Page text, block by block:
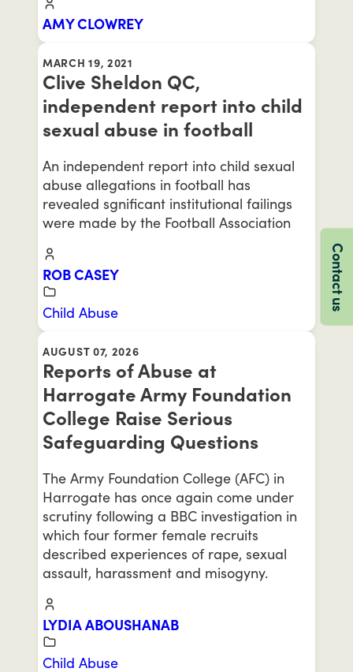
AMY CLOWREY
MARCH 19, 2021
Clive Sheldon QC,
independent report into child
sexual abuse in football
An independent report into child sexual
abuse allegations in football has
revealed sgnificant institutional failings
were made by the Football Association
ROB CASEY
Child Abuse
AUGUST 07, 2026
Reports of Abuse at
Harrogate Army Foundation
College Raise Serious
Safeguarding Questions
The Army Foundation College (AFC) in
Harrogate has once again come under
scrutiny following a BBC investigation in
which four former female recruits
described experiences of rape, sexual
assault, harassment and misogyny.
LYDIA ABOUSHANAB
Child Abuse
Contact us